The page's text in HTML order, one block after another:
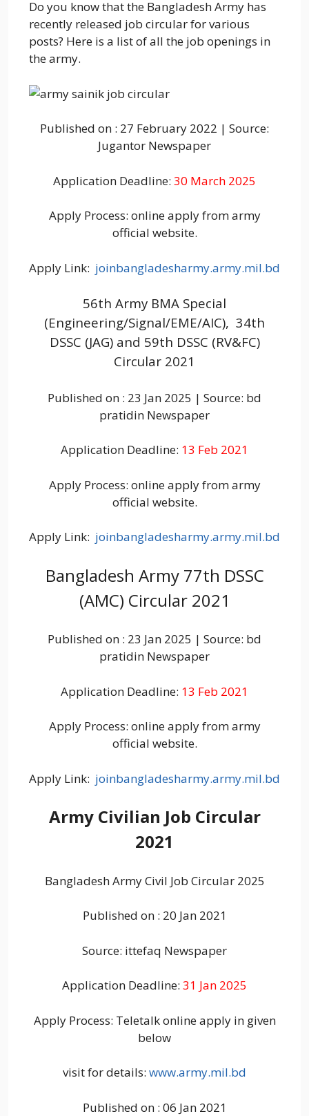
Do you know that the Bangladesh Army has
recently released job circular for various
posts? Here is a list of all the job openings in
the army.
Published on : 27 February 2022 | Source:
Jugantor Newspaper
Application Deadline: 30 March 2025
Apply Process: online apply from army
official website.
Apply Link: joinbangladesharmy.army.mil.bd
56th Army BMA Special
(Engineering/Signal/EME/AIC), 34th
DSSC (JAG) and 59th DSSC (RV&FC)
Circular 2021
Published on : 23 Jan 2025 | Source: bd
pratidin Newspaper
Application Deadline: 13 Feb 2021
Apply Process: online apply from army
official website.
Apply Link: joinbangladesharmy.army.mil.bd
Bangladesh Army 77th DSSC
(AMC) Circular 2021
Published on : 23 Jan 2025 | Source: bd
pratidin Newspaper
Application Deadline: 13 Feb 2021
Apply Process: online apply from army
official website.
Apply Link: joinbangladesharmy.army.mil.bd
Army Civilian Job Circular
2021
Bangladesh Army Civil Job Circular 2025
Published on : 20 Jan 2021
Source: ittefaq Newspaper
Application Deadline: 31 Jan 2025
Apply Process: Teletalk online apply in given
below
visit for details: www.army.mil.bd
Published on : 06 Jan 2021